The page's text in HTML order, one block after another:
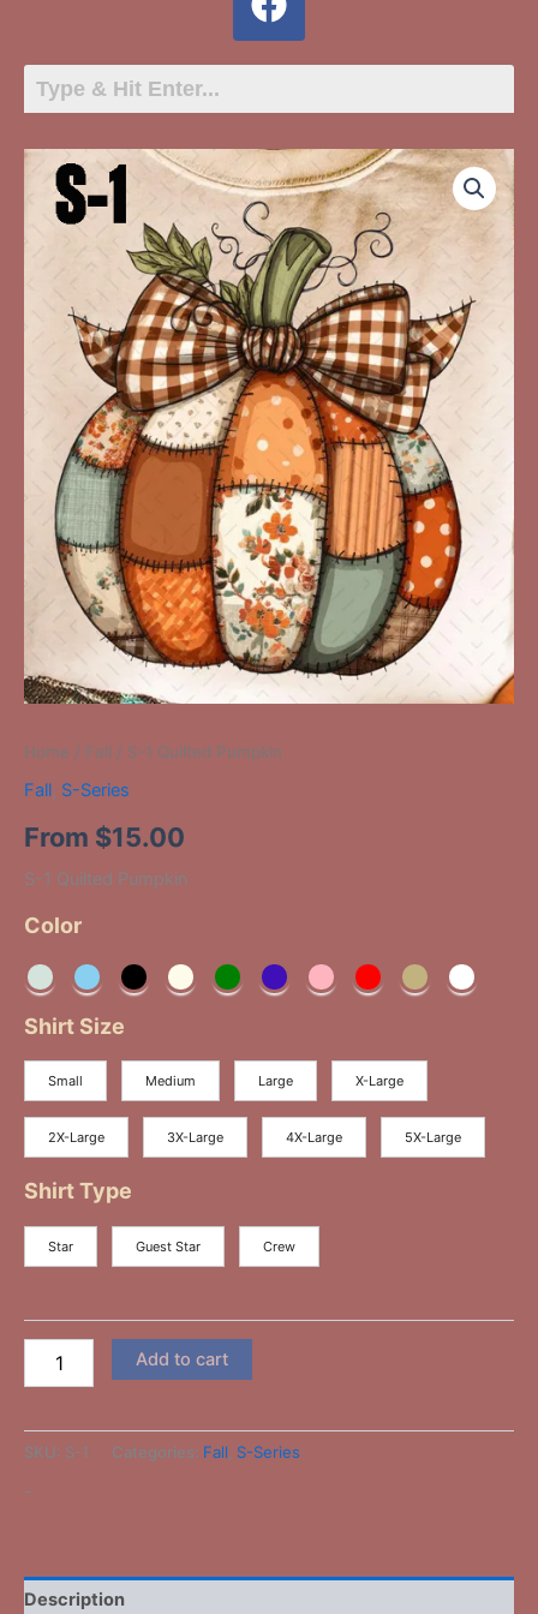
Home / Fall / S-1 Quilted Pumpkin
Fall, S-Series
From $15.00
S-1 Quilted Pumpkin
Color
Shirt Size
Small Medium Large X-Large
2X-Large 3X-Large 4X-Large 5X-Large
Shirt Type
Star Guest Star Crew
S-
Quilted
Pumpkin
Add to cart
SKU: S-1 Categories: Fall S-Series
-
Description